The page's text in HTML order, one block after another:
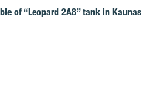
of “Leopard 2A8” tank in Kaunas